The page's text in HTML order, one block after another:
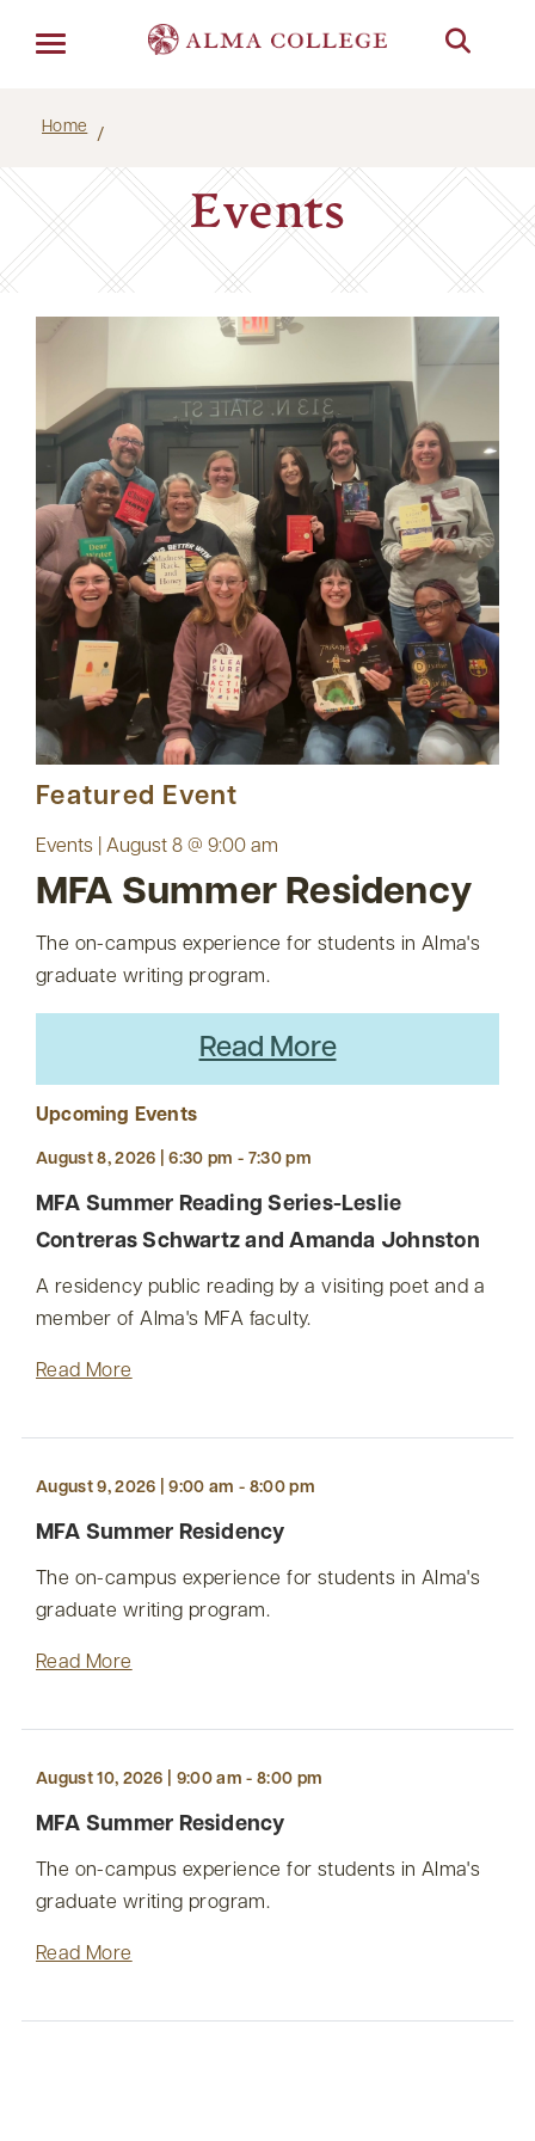
Home
Events
Featured Event
Events | August 8 @ 9:00 am
MFA Summer Residency
The on-campus experience for students in Alma's
graduate writing program.
Read More
Upcoming Events
August 8, 2026 | 6:30 pm - 7:30 pm
MFA Summer Reading Series-Leslie
Contreras Schwartz and Amanda Johnston
A residency public reading by a visiting poet and a
member of Alma's MFA faculty.
Read More
August 9, 2026 | 9:00 am - 8:00 pm
MFA Summer Residency
The on-campus experience for students in Alma's
graduate writing program.
Read More
August 10, 2026 | 9:00 am - 8:00 pm
MFA Summer Residency
The on-campus experience for students in Alma's
graduate writing program.
Read More